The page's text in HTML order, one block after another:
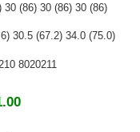
30 (86) 30 (86) 30 (86)
30.5 (67.2) 34.0 (75.0)
8020211